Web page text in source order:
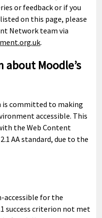
or feedback or if you
on this page, please
Network team via
.
Moodle’s
is committed to making
accessible. This
the Web Content
AA standard, due to the
accessible for the
success criterion not met